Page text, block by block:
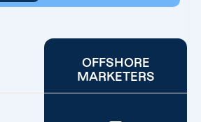
OFFSHORE
MARKETERS